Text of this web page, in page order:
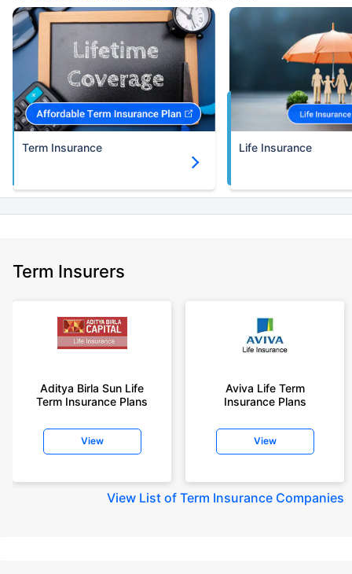
Term Insurance Life Insurance
Term Insurers
Aditya Birla Sun Life
Term Insurance Plans
View
Aviva Life Term
Insurance Plans
View
View List of Term Insurance Companies